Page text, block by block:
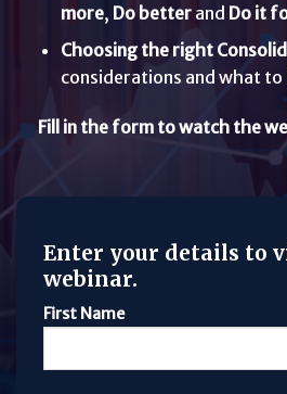
more, Do betterand Do it
Choosing the right
considerations and what
Fill in the form to watch the
Enter your details to
webinar.
First Name